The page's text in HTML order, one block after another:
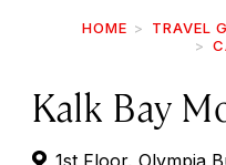
HOME TRAVEL
Kalk Bay
1st Floor, Olympia